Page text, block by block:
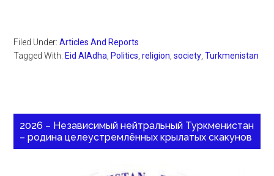
Filed Under:Articles And Reports
Tagged With: Eid AlAdha Politics ,religion ,society ,Turkmenistan
2026 – Независимый нейтральный Туркменистан
– родина целеустремлённых крылатых скакунов